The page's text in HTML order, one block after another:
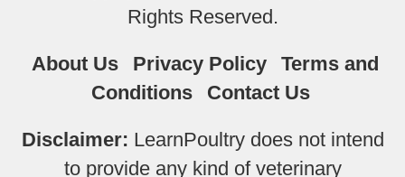
Rights Reserved.
About Us Privacy Policy
Terms and
Conditions
Contact Us
Disclaimer: LearnPoultry does not intend
to provide any kind of veterinary